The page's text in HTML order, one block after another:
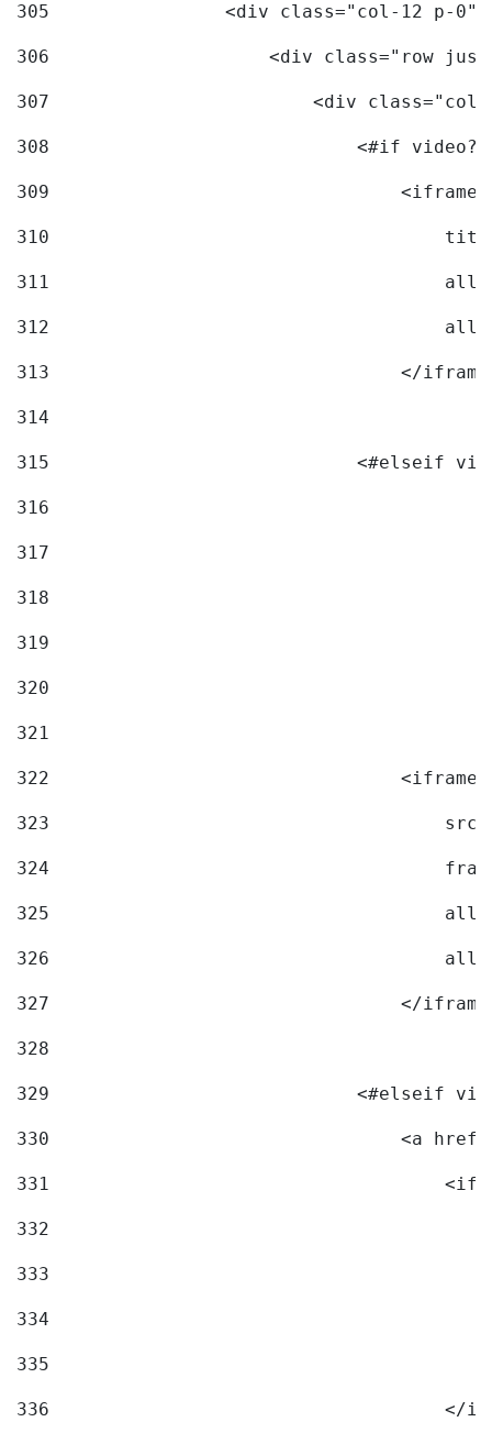
305
<div class="col-12 p-
306
<div class="row
307
<div
308
<#if
309
                                <iframe
310
311
312
313
</
314
315
<#elseif
316
317
318
319
320
321
322
323
324
325
326
327
</
328
329
<#elseif
330
<a
331
332
333
334
335
336
</